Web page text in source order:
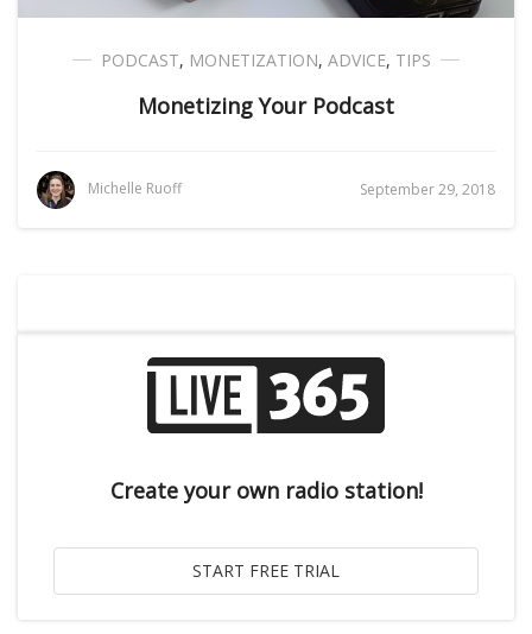
PODCAST, MONETIZATION, ADVICE, TIPS
Monetizing Your Podcast
Michelle Ruoff September 29, 2018
Create your own radio station!